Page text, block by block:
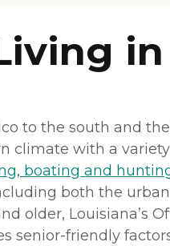
to the south and
climate with a
boating and
both the
older, Louisiana’s
senior-friendly